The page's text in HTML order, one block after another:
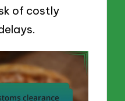
of costly